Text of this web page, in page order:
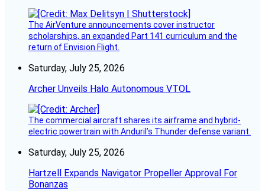
The AirVenture announcements cover instructor
scholarships, an expanded Part 141 curriculum and the
return of Envision Flight.
Saturday, July 25, 2026
Archer Unveils Halo Autonomous VTOL
The commercial aircraft shares its airframe and hybrid-
electric powertrain with Anduril’s Thunder defense variant.
Saturday, July 25, 2026
Hartzell Expands Navigator Propeller Approval For
Bonanzas